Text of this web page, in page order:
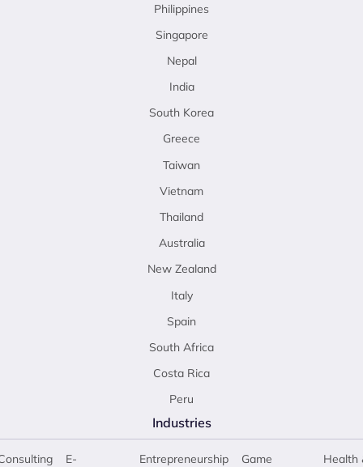
Philippines
Singapore
Nepal
India
South Korea
Greece
Taiwan
Vietnam
Thailand
Australia
New Zealand
Italy
Spain
South Africa
Costa Rica
Peru
Industries
E-
Entrepreneurship
Game
Health